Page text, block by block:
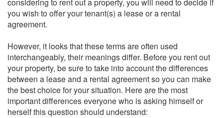
you wish to offer your tenant(s) a lease or a rental
agreement.
However, it looks that these terms are often used
interchangeably, their meanings differ. Before you rent out
your property, be sure to take into account the differences
between a lease and a rental agreement so you can make
the best choice for your situation. Here are the most
important differences everyone who is asking himself or
herself this question should understand: